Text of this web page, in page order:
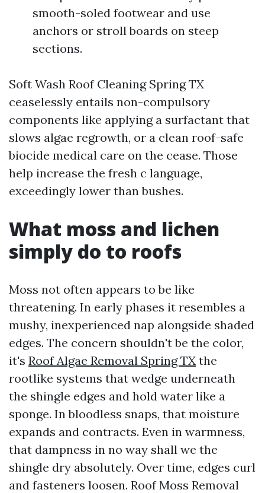
smooth-soled footwear and use
anchors or stroll boards on steep
sections.
Soft Wash Roof Cleaning Spring TX
ceaselessly entails non-compulsory
components like applying a surfactant that
slows algae regrowth, or a clean roof-safe
biocide medical care on the cease. Those
help increase the fresh c language,
exceedingly lower than bushes.
What moss and lichen
simply do to roofs
Moss not often appears to be like
threatening. In early phases it resembles a
mushy, inexperienced nap alongside shaded
edges. The concern shouldn't be the color,
it's Roof Algae Removal Spring TX the
rootlike systems that wedge underneath
the shingle edges and hold water like a
sponge. In bloodless snaps, that moisture
expands and contracts. Even in warmness,
that dampness in no way shall we the
shingle dry absolutely. Over time, edges curl
and fasteners loosen. Roof Moss Removal